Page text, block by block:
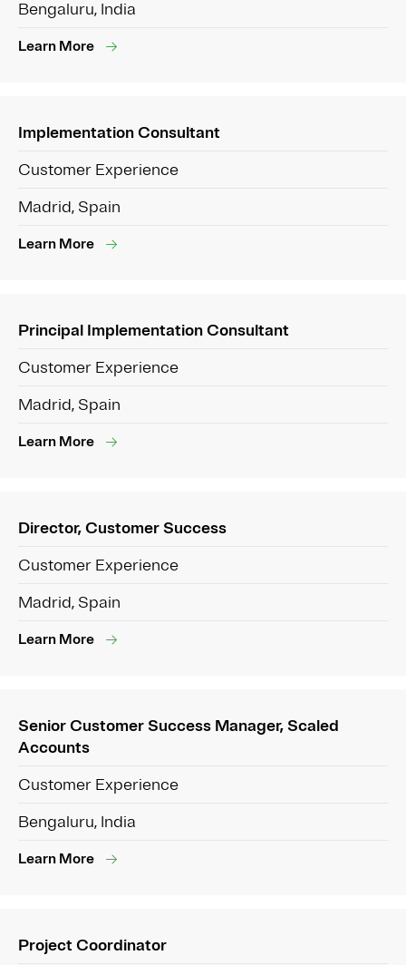
Bengaluru, India
Learn More
Implementation Consultant
Customer Experience
Madrid, Spain
Learn More
Principal Implementation Consultant
Customer Experience
Madrid, Spain
Learn More
Director, Customer Success
Customer Experience
Madrid, Spain
Learn More
Senior Customer Success Manager, Scaled
Accounts
Customer Experience
Bengaluru, India
Learn More
Project Coordinator